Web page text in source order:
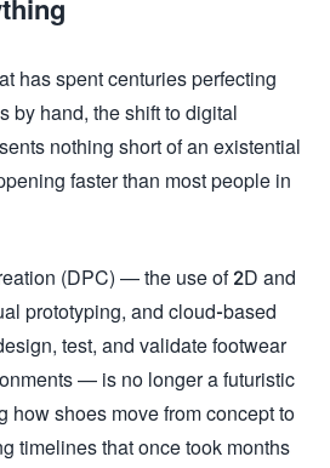
has spent centuries perfecting
by hand, the shift to digital
nothing short of an existential
faster than most people in
(DPC) — the use of 2D and
prototyping, and cloud-based
test, and validate footwear
— is no longer a futuristic
how shoes move from concept to
timelines that once took months